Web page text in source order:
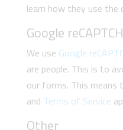
learn how they use
Google
We use Google
are people. This is to
our forms. This means
and Terms of Service
Other